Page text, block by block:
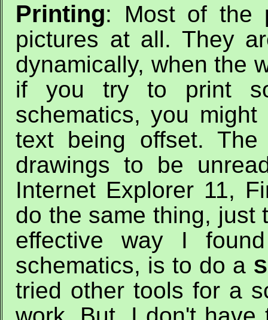
Printing: Most of the
pictures at all. They
dynamically, when the
if you try to print
schematics, you
text being offset.
drawings to be
Internet Explorer 11,
do the same thing, just
effective way I
schematics, is to do a
tried other tools for a